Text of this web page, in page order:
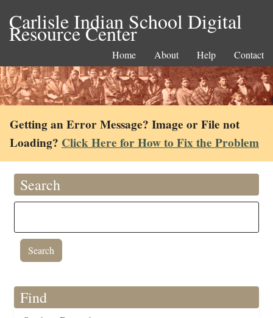
Carlisle Indian School Digital
Resource Center
Home About Help Contact
Getting an Error Message? Image or File not
Loading? Click Here for How to Fix the Problem
Search
Find